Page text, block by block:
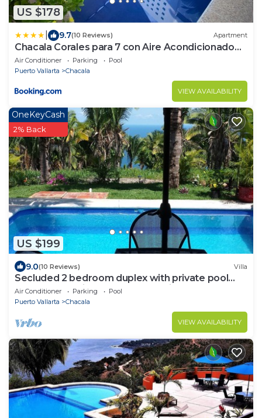
US $178
9.7(10 Reviews) Apartment
Chacala Corales para 7 con Aire Acondicionado
con Alberca y Playa a 50 mts
Air Conditioner Parking
Pool
Puerto Vallarta
Chacala
VIEW AVAILABILITY
US $199
OneKeyCash
2% Back
9.0(10 Reviews) Villa
Secluded 2 bedroom duplex with private pool
and gorgeous jungle and ocean views!
Air Conditioner Parking
Pool
Puerto Vallarta
Chacala
VIEW AVAILABILITY